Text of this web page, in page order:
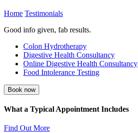
Home Testimonials
Good info given, fab results.
Colon Hydrotherapy
Digestive Health Consultancy
Online Digestive Health Consultancy
Food Intolerance Testing
Book now
What a Typical Appointment Includes
Find Out More